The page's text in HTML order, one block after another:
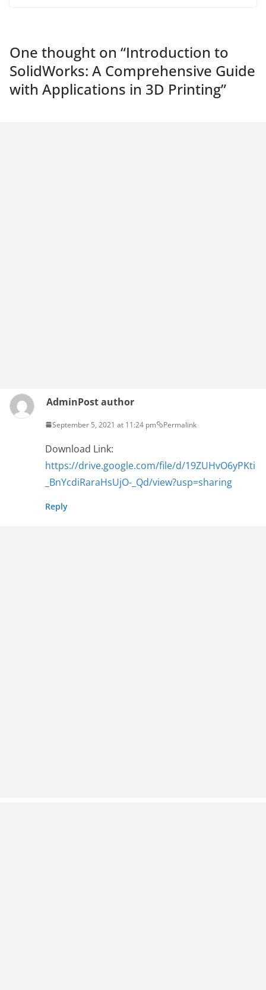
One thought on “Introduction to
SolidWorks: A Comprehensive Guide
with Applications in 3D Printing”
AdminPost author
September 5, 2021 at 11:24 pm Permalink
Download Link:
https://drive.google.com/file/d/19ZUHvO6yPKti
_BnYcdiRaraHsUjO-_Qd/view?usp=sharing
Reply